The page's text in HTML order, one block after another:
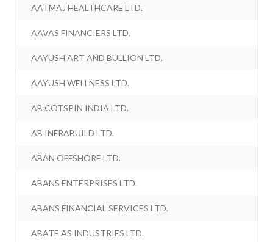
AATMAJ HEALTHCARE LTD.
AAVAS FINANCIERS LTD.
AAYUSH ART AND BULLION LTD.
AAYUSH WELLNESS LTD.
AB COTSPIN INDIA LTD.
AB INFRABUILD LTD.
ABAN OFFSHORE LTD.
ABANS ENTERPRISES LTD.
ABANS FINANCIAL SERVICES LTD.
ABATE AS INDUSTRIES LTD.